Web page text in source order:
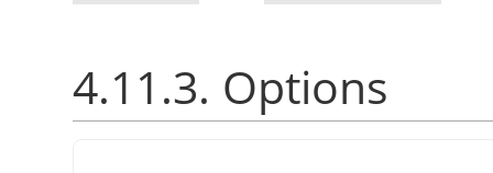
4.11.3. Options